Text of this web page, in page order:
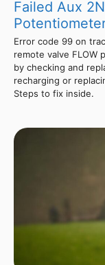
Failed Aux
Error code 99 on
remote valve FLOW
by checking and
recharging or
Steps to fix inside.